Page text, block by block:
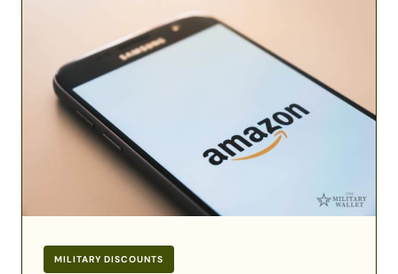
MILITARY DISCOUNTS
Veteran
Discounts